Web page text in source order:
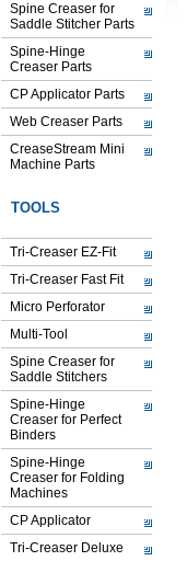
Spine Creaser for
Saddle Stitcher Parts
Spine-Hinge
Creaser Parts
CP Applicator Parts
Web Creaser Parts
CreaseStream Mini
Machine Parts
TOOLS
Tri-Creaser EZ-Fit
Tri-Creaser Fast Fit
Micro Perforator
Multi-Tool
Spine Creaser for
Saddle Stitchers
Spine-Hinge
Creaser for Perfect
Binders
Spine-Hinge
Creaser for Folding
Machines
CP Applicator
Tri-Creaser Deluxe